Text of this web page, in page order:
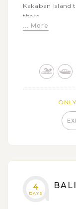
Kakaban Island
there
Relax on
island to see
... More
4
DAYS